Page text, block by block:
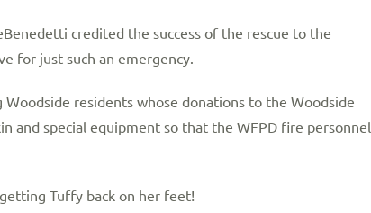
credited the success of the rescue to the
for just such an emergency.
residents whose donations to the Woodside
and special equipment so that the WFPD fire personnel
Tuffy back on her feet!